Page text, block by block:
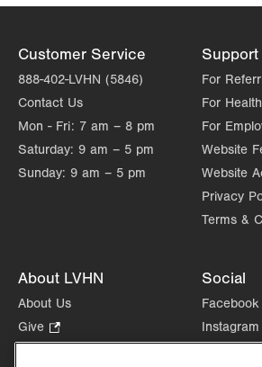
Customer Service
888-402-LVHN (5846)
Contact Us
Mon - Fri: 7 am – 8 pm
Saturday: 9 am – 5 pm
Sunday: 9 am – 5 pm
Support
For
For
For
Website
Website
Privacy
Terms &
About LVHN
About Us
Give
Opens
Social
Facebook
Instagram